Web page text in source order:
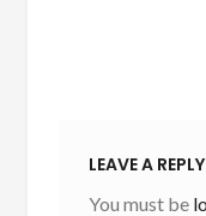
LEAVE A REPLY
You must be